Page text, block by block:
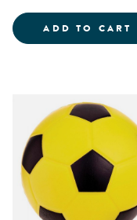
ADD TO CART